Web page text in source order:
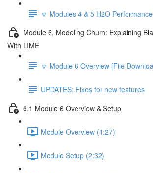
🔽 Modules 4 & 5 H2O
Module 6, Modeling Churn: Explaining
With LIME
🔽 Module 6 Overview [File
UPDATES: Fixes for new features
6.1 Module 6 Overview & Setup
Module Overview (1:27)
Module Setup (2:32)